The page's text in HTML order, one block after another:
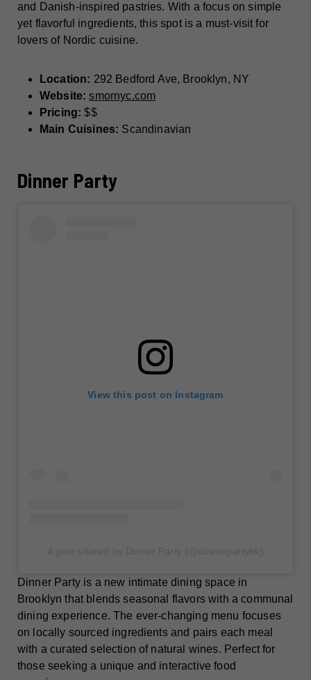
and Danish-inspired pastries. With a focus on simple
yet flavorful ingredients, this spot is a must-visit for
lovers of Nordic cuisine.
Location: 292 Bedford Ave, Brooklyn, NY
Website: smornyc.com
Pricing: $$
Main Cuisines: Scandinavian
Dinner Party
View this post on Instagram
Dinner Party is a new intimate dining space in
Brooklyn that blends seasonal flavors with a communal
dining experience. The ever-changing menu focuses
on locally sourced ingredients and pairs each meal
with a curated selection of natural wines. Perfect for
those seeking a unique and interactive food